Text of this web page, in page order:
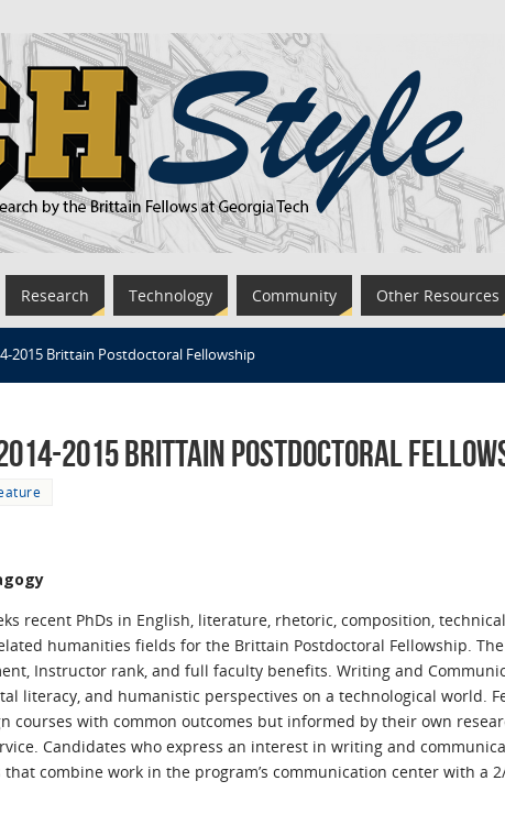
Research Technology Community Other Resources
2015 Brittain Postdoctoral Fellowship
2015 Brittain Postdoctoral
recent PhDs in English, literature, rhetoric, composition, technical
humanities fields for the Brittain Postdoctoral Fellowship.
Instructor rank, and full faculty benefits. Writing and
literacy, and humanistic perspectives on a technological world.
courses with common outcomes but informed by their own
Candidates who express an interest in writing and
combine work in the program’s communication center with a